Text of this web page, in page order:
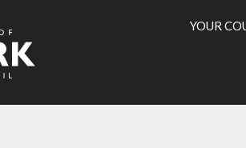
City
of
YOUR